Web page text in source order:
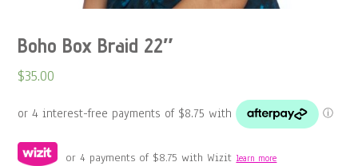
Boho Box Braid 22″
$35.00
or 4 payments of $8.75 with Wizitlearn more